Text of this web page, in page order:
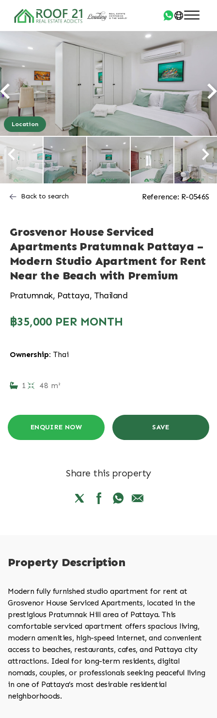
Location
Back to search Reference: R-0546S
Grosvenor House Serviced
Apartments Pratumnak Pattaya –
Modern Studio Apartment for Rent
Near the Beach with Premium
Pratumnak, Pattaya, Thailand
฿35,000 PER MONTH
Ownership: Thai
1 48 m²
ENQUIRE NOW SAVE
Share this property
Property Description
Modern fully furnished studio apartment for rent at
Grosvenor House Serviced Apartments, located in the
prestigious Pratumnak Hill area of Pattaya. This
comfortable serviced apartment offers spacious living,
modern amenities, high-speed internet, and convenient
access to beaches, restaurants, cafes, and Pattaya city
attractions. Ideal for long-term residents, digital
nomads, couples, or professionals seeking peaceful living
in one of Pattaya’s most desirable residential
neighborhoods.